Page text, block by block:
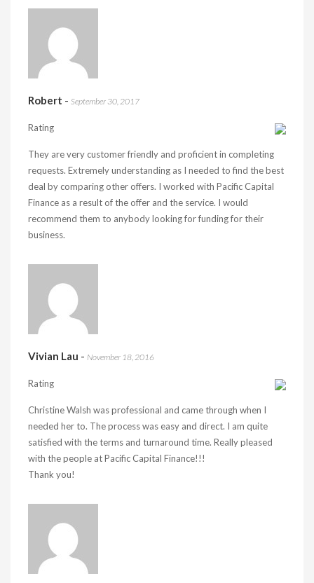
Robert - September 30, 2017
Rating
They are very customer friendly and proficient in completing
requests. Extremely understanding as I needed to find the best
deal by comparing other offers. I worked with Pacific Capital
Finance as a result of the offer and the service. I would
recommend them to anybody looking for funding for their
business.
Vivian Lau - November 18, 2016
Rating
Christine Walsh was professional and came through when I
needed her to. The process was easy and direct. I am quite
satisfied with the terms and turnaround time. Really pleased
with the people at Pacific Capital Finance!!!
Thank you!